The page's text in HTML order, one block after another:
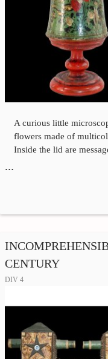
A curious little
flowers made of
Inside the lid are
…
CENTURY
DIV 4